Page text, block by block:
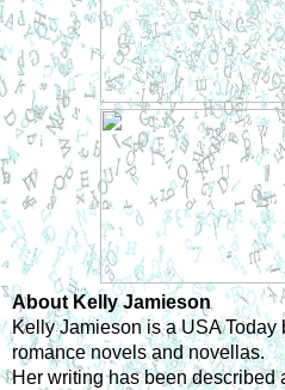
About Kelly Jamieson
Kelly Jamieson is a USA
romance novels and novellas.
Her writing has been described